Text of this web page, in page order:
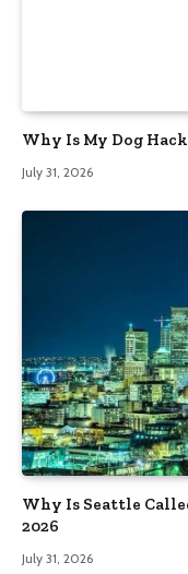
Why Is My Dog
July 31, 2026
Why Is Seattle
2026
July 31, 2026